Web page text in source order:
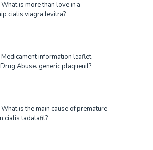
What is more than love in a
cialis viagra levitra?
Medicament information leaflet.
Abuse. generic plaquenil?
What is the main cause of premature
cialis tadalafil?